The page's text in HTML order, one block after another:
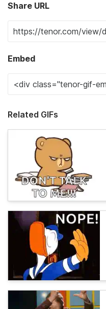
Share URL
Embed
Related GIFs